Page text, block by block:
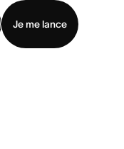
Je me lance